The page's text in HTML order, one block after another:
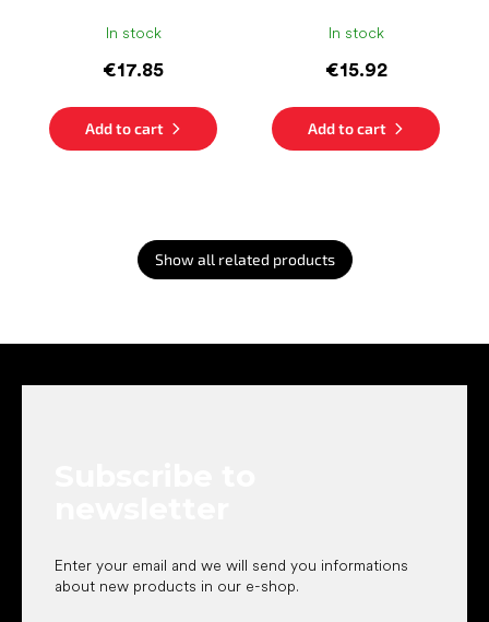
In stock
€17.85
Add to cart
In stock
€15.92
Add to cart
Show all related products
Enter your email and we will send you informations
about new products in our e-shop.